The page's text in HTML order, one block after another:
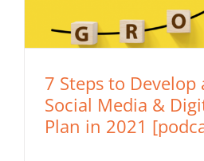
7 Steps to
Social Media &
Plan in 2021